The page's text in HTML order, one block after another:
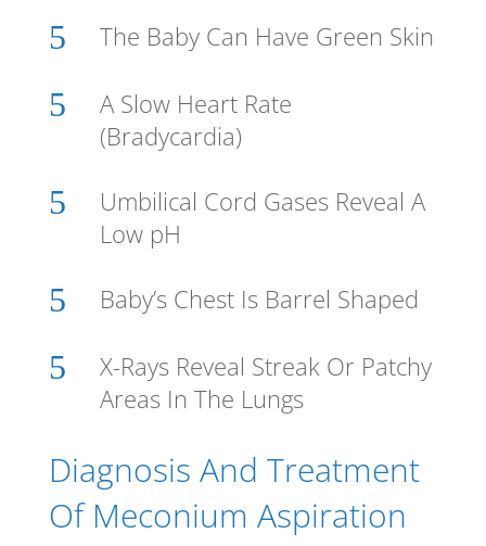
5 The Baby Can Have Green Skin
5
A Slow Heart Rate
(Bradycardia)
5
Umbilical Cord Gases Reveal A
Low pH
5 Baby’s Chest Is Barrel Shaped
5
X-Rays Reveal Streak Or Patchy
Areas In The Lungs
Diagnosis And Treatment
Of Meconium Aspiration